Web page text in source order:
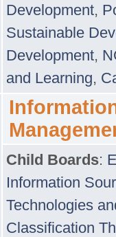
Development,
Sustainable
Development,
and Learning,
Child Boards:
Information
Technologies
Classification